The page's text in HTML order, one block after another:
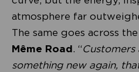
atmosphere far
The same goes across
Même Road. “
something new again,